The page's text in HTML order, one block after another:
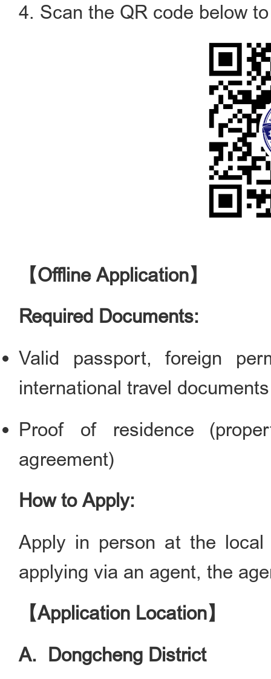
4. Scan the QR code below
【Offline Application】
Required Documents:
Valid passport, foreign
international travel documents
Proof of residence
agreement)
How to Apply:
Apply in person at the
applying via an agent, the
【Application Location】
A. Dongcheng District